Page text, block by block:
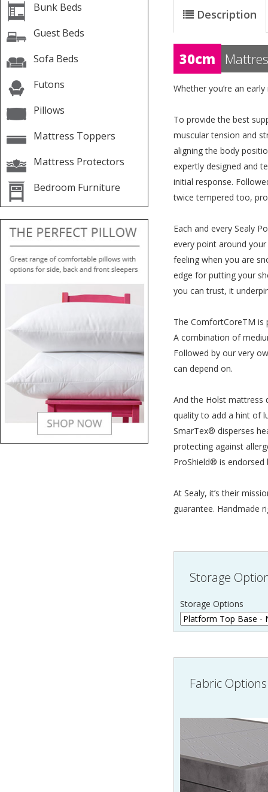
Bunk Beds
Guest Beds
Sofa Beds
Futons
Pillows
Mattress Toppers
Mattress Protectors
Bedroom Furniture
Description
30cm
Whether you’re an
To provide the best
muscular tension and
aligning the body
expertly designed and
initial response.
twice tempered too,
Each and every Sealy
every point around
feeling when you are
edge for putting your
you can trust, it
The ComfortCoreTM
A combination of
Followed by our very
can depend on.
And the Holst mattress
quality to add a hint of
SmarTex® disperses
protecting against
ProShield® is endorsed
At Sealy, it’s their
guarantee. Handmade
Storage
Storage Options
Fabric Options